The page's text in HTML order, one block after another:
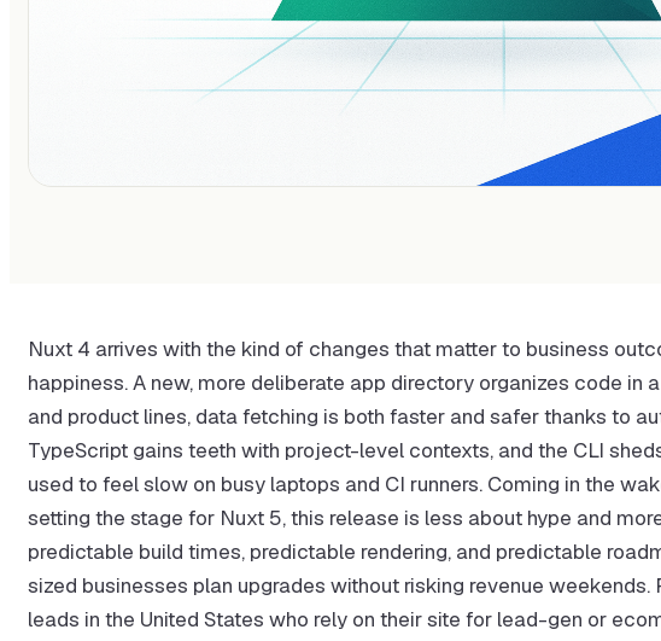
Nuxt 4 arrives with the kind of changes that matter to business
happiness. A new, more deliberate app directory organizes code in
and product lines, data fetching is both faster and safer thanks to
TypeScript gains teeth with project-level contexts, and the CLI
used to feel slow on busy laptops and CI runners. Coming in the
setting the stage for Nuxt 5, this release is less about hype and
predictable build times, predictable rendering, and predictable
sized businesses plan upgrades without risking revenue weekends.
leads in the United States who rely on their site for lead-gen or